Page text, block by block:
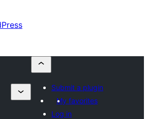
Submit a plugin
My favorites
Log in